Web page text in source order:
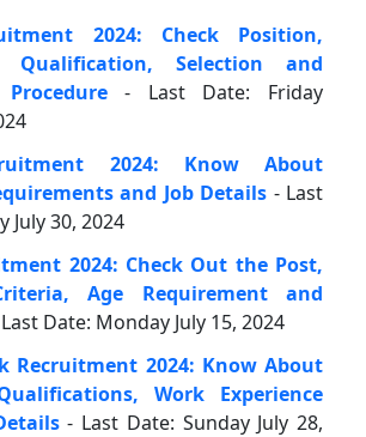
2024: Check Position,
Qualification, Selection and
- Last Date: Friday
2024: Know About
and Job Details - Last
July 30, 2024
2024: Check Out the Post,
Age Requirement and
Date: Monday July 15, 2024
Recruitment 2024: Know About
Work Experience
- Last Date: Sunday July 28,